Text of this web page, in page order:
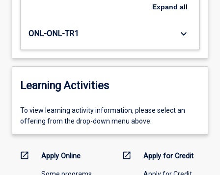
Expand all
ONL-ONL-TR1 keyboard_arrow_down
Learning Activities
To
view
information,
To view learning activity information, please select an
offering from the drop-down menu above.
open_in_new Apply Online open_in_new Apply for Credit